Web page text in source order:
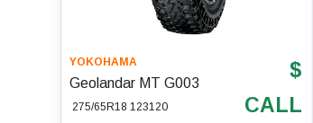
YOKOHAMA
Geolandar MT G003
275/65R18 123120
$
CALL